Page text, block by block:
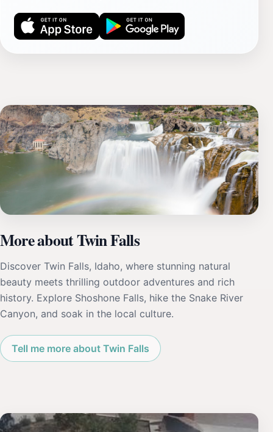
More about Twin Falls
Discover Twin Falls, Idaho, where stunning natural
beauty meets thrilling outdoor adventures and rich
history. Explore Shoshone Falls, hike the Snake River
Canyon, and soak in the local culture.
Tell me more about Twin Falls